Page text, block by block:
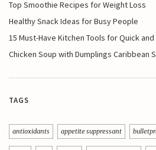
Top Smoothie Recipes for Weight Loss
Healthy Snack Ideas for Busy People
15 Must-Have Kitchen Tools for Quick
Chicken Soup with Dumplings Caribbean
TAGS
antioxidants appetite suppressant